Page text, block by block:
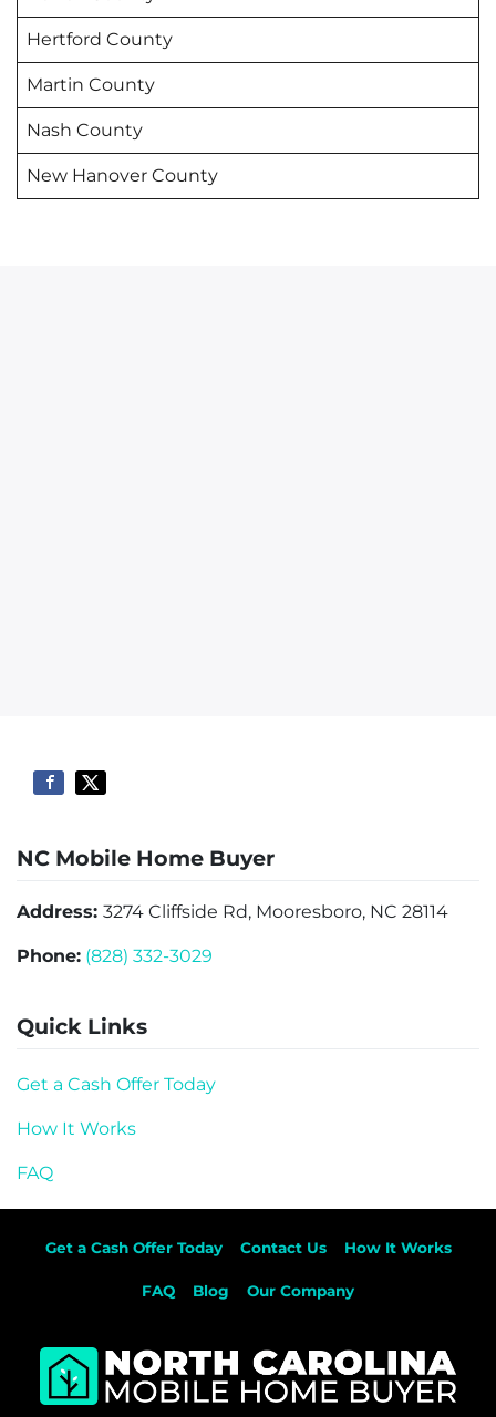
Hertford County
Martin County
Nash County
New Hanover County
NC Mobile Home Buyer
Address: 3274 Cliffside Rd, Mooresboro, NC 28114
Phone: (828) 332-3029
Quick Links
Get a Cash Offer Today
How It Works
FAQ
Get a Cash Offer Today Contact Us How It Works
FAQ Blog Our Company